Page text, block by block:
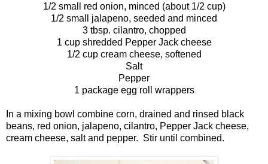
1/2 small red onion, minced (about 1/2 cup)
1/2 small jalapeno, seeded and minced
3 tbsp. cilantro, chopped
1 cup shredded Pepper Jack cheese
1/2 cup cream cheese, softened
Salt
Pepper
1 package egg roll wrappers
In a mixing bowl combine corn, drained and rinsed black
beans, red onion, jalapeno, cilantro, Pepper Jack cheese,
cream cheese, salt and pepper. Stir until combined.